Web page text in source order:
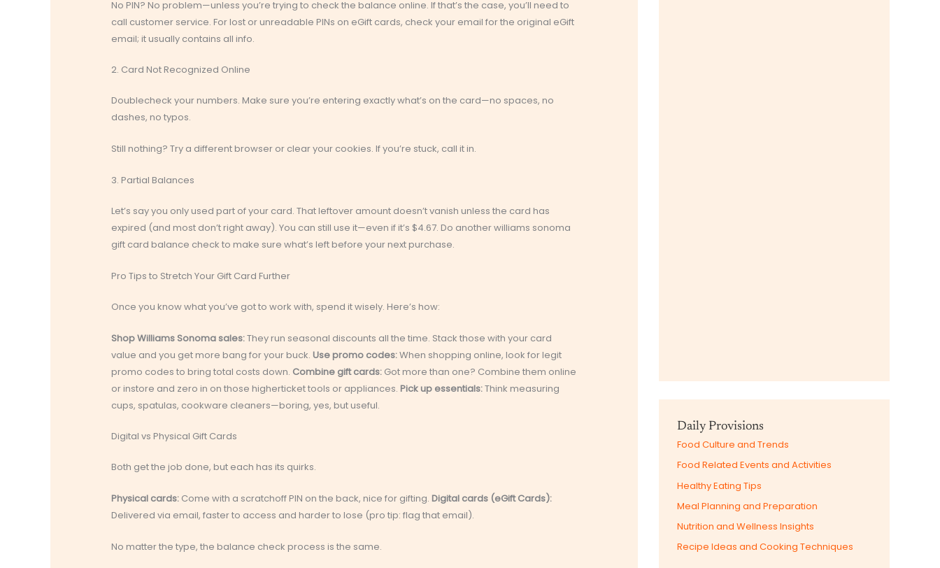
No PIN? No problem—unless you’re trying to check the balance online. If that’s the case, you’ll need to
call customer service. For lost or unreadable PINs on eGift cards, check your email for the original eGift
email; it usually contains all info.
2. Card Not Recognized Online
Doublecheck your numbers. Make sure you’re entering exactly what’s on the card—no spaces, no
dashes, no typos.
Still nothing? Try a different browser or clear your cookies. If you’re stuck, call it in.
3. Partial Balances
Let’s say you only used part of your card. That leftover amount doesn’t vanish unless the card has
expired (and most don’t right away). You can still use it—even if it’s $4.67. Do another williams sonoma
gift card balance check to make sure what’s left before your next purchase.
Pro Tips to Stretch Your Gift Card Further
Once you know what you’ve got to work with, spend it wisely. Here’s how:
Shop Williams Sonoma sales:They run seasonal discounts all the time. Stack those with your card
value and you get more bang for your buck. Use promo codes:When shopping online, look for legit
promo codes to bring total costs down. Combine gift cards:Got more than one? Combine them online
or instore and zero in on those higherticket tools or appliances. Pick up essentials:Think measuring
cups, spatulas, cookware cleaners—boring, yes, but useful.
Digital vs Physical Gift Cards
Both get the job done, but each has its quirks.
Physical cards:Come with a scratchoff PIN on the back, nice for gifting. Digital cards (eGift Cards):
Delivered via email, faster to access and harder to lose (pro tip: flag that email).
No matter the type, the balance check process is the same.
Daily Provisions
Food Culture and Trends
Food Related Events and Activities
Healthy Eating Tips
Meal Planning and Preparation
Nutrition and Wellness Insights
Recipe Ideas and Cooking Techniques